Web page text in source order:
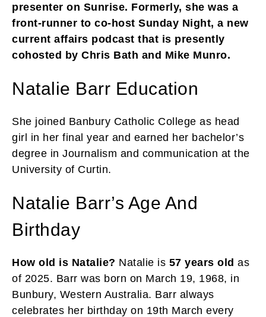
presenter on Sunrise. Formerly, she was a
front-runner to co-host Sunday Night, a new
current affairs podcast that is presently
cohosted by Chris Bath and Mike Munro.
Natalie Barr Education
She joined Banbury Catholic College as head
girl in her final year and earned her bachelor’s
degree in Journalism and communication at the
University of Curtin.
Natalie Barr’s Age And
Birthday
How old is Natalie? Natalie is 57 years old as
of 2025. Barr was born on March 19, 1968, in
Bunbury, Western Australia. Barr always
celebrates her birthday on 19th March every